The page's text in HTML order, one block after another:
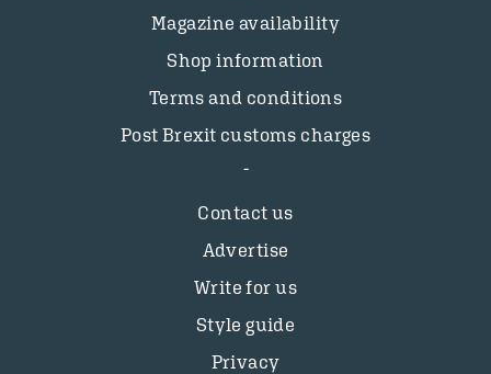
Magazine availability
Shop information
Terms and conditions
Post Brexit customs charges
Contact us
Advertise
Write for us
Style guide
Privacy